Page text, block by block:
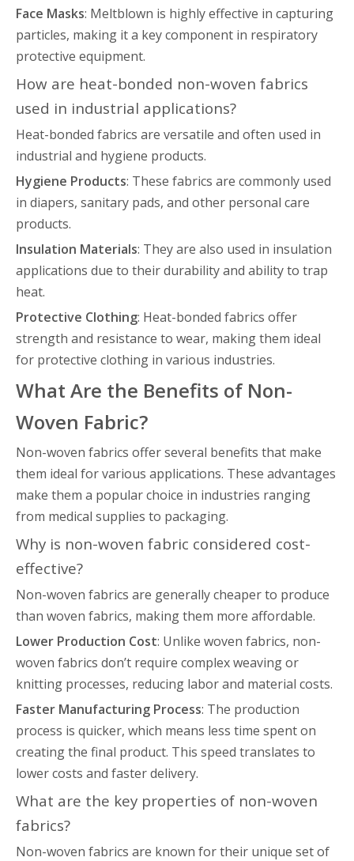
Face Masks: Meltblown is highly effective in capturing
particles, making it a key component in respiratory
protective equipment.
How are heat-bonded non-woven fabrics
used in industrial applications?
Heat-bonded fabrics are versatile and often used in
industrial and hygiene products.
Hygiene Products: These fabrics are commonly used
in diapers, sanitary pads, and other personal care
products.
Insulation Materials: They are also used in insulation
applications due to their durability and ability to trap
heat.
Protective Clothing: Heat-bonded fabrics offer
strength and resistance to wear, making them ideal
for protective clothing in various industries.
What Are the Benefits of Non-
Woven Fabric?
Non-woven fabrics offer several benefits that make
them ideal for various applications. These advantages
make them a popular choice in industries ranging
from medical supplies to packaging.
Why is non-woven fabric considered cost-
effective?
Non-woven fabrics are generally cheaper to produce
than woven fabrics, making them more affordable.
Lower Production Cost: Unlike woven fabrics, non-
woven fabrics don’t require complex weaving or
knitting processes, reducing labor and material costs.
Faster Manufacturing Process: The production
process is quicker, which means less time spent on
creating the final product. This speed translates to
lower costs and faster delivery.
What are the key properties of non-woven
fabrics?
Non-woven fabrics are known for their unique set of